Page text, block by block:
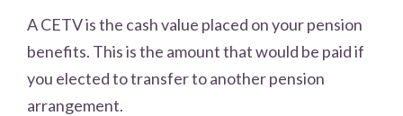
A CETV is the cash value placed on your pension
benefits. This is the amount that would be paid if
you elected to transfer to another pension
arrangement.